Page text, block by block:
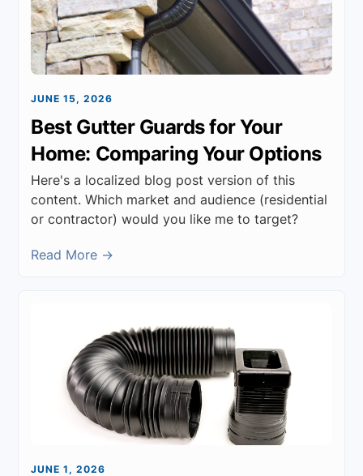
JUNE 15, 2026
Best Gutter Guards for Your
Home: Comparing Your Options
Here's a localized blog post version of this
content. Which market and audience (residential
or contractor) would you like me to target?
Read More →
JUNE 1, 2026